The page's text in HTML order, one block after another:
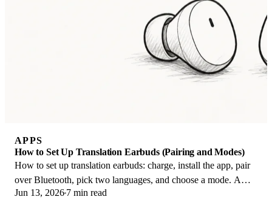
APPS
How to Set Up Translation Earbuds (Pairing and Modes)
How to set up translation earbuds: charge, install the app, pair
over Bluetooth, pick two languages, and choose a mode. A
step-by-step first-use guide.
Jun 13, 2026 7 min read